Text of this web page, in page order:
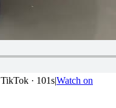
TikTok · 101s|Watch on